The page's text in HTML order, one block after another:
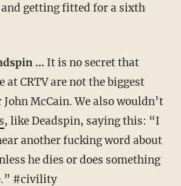
getting fitted for a sixth
… It is no secret that
at CRTV are not the biggest
McCain. We also wouldn’t
, like Deadspin, saying this: “I
another fucking word about
he dies or does something
#civility